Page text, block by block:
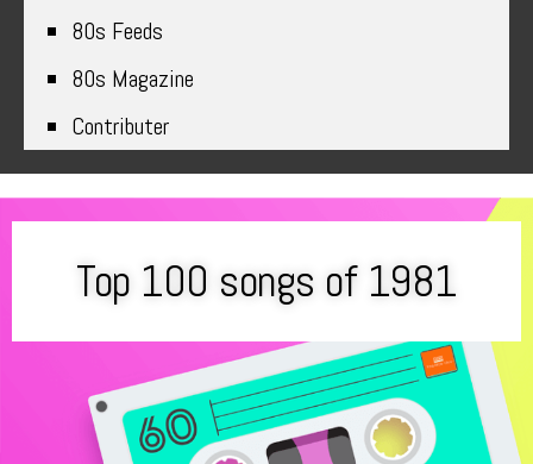
80s Feeds
80s Magazine
Contributer
Top 100 songs of 1981